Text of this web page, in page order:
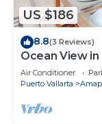
US $186
8.8(3 Reviews)
Ocean View
for rent in
Air Conditioner
Puerto Vallarta